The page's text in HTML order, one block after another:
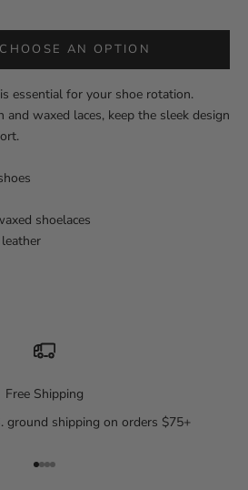
AN OPTION
essential for your shoe rotation.
waxed laces, keep the sleek design
shoelaces
Free Shipping
ground shipping on orders $75+
Go to item 1
Go to item 2
Go to item 3
Go to item 4